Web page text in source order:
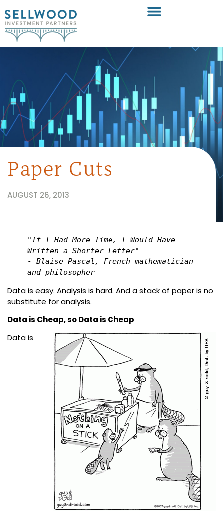
Paper Cuts
AUGUST 26, 2013
"If I Had More Time, I Would Have
Written a Shorter Letter"
- Blaise Pascal, French mathematician
and philosopher
Data is easy. Analysis is hard. And a stack of paper is no
substitute for analysis.
Data is Cheap, so Data is Cheap
Data is